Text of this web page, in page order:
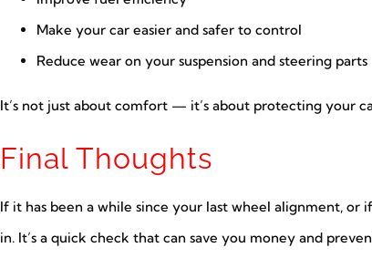
Make your car easier and safer to control
Reduce wear on your suspension and steering parts
It’s not just about comfort — it’s about protecting your
Final Thoughts
If it has been a while since your last wheel alignment,
in. It’s a quick check that can save you money and